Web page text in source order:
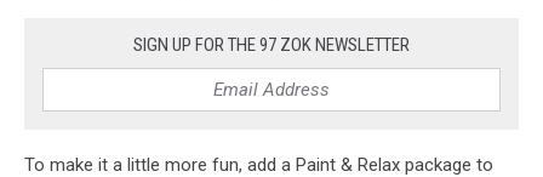
SIGN UP FOR THE 97 ZOK NEWSLETTER
To make it a little more fun, add a Paint & Relax package to